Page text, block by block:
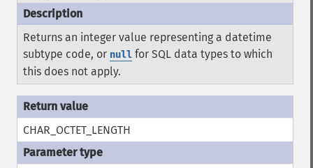
Returns an integer value representing a datetime
subtype code, or null for SQL data types to which
this does not apply.
CHAR_OCTET_LENGTH